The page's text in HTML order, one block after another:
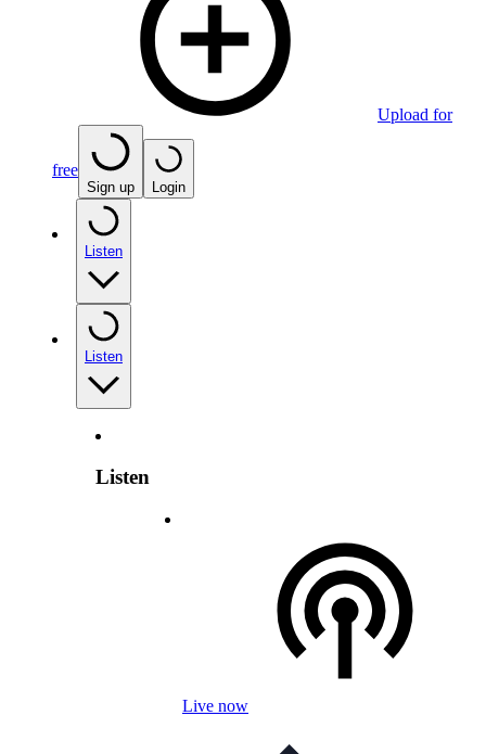
Upload for
free
Sign up Login
Listen
Listen
Listen
Live now